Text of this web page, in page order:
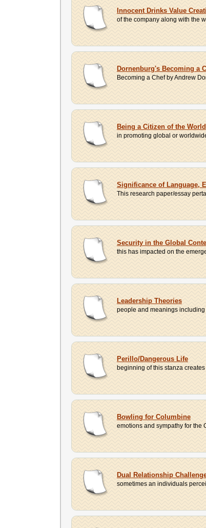
Innocent Drinks Value
of the company along with the
Dornenburg's Becoming a
Becoming a Chef by Andrew
Being a Citizen of the World
in promoting global or
Significance of Language,
This research paper/essay
Security in the Global
this has impacted on the
Leadership Theories
people and meanings
Perillo/Dangerous Life
beginning of this stanza
Bowling for Columbine
emotions and sympathy for the
Dual Relationship
sometimes an individuals